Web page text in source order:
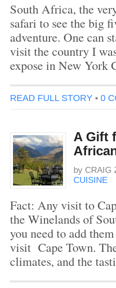
South Africa, the
safari to see the big
adventure. One can
visit the country I
expose in New
READ FULL STORY • 0
A Gift
by CRAIG
CUISINE
Fact: Any visit to
the Winelands of
you need to add
visit Cape Town.
climates, and the